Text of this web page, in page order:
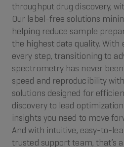
throughput drug discovery,
Our label-free solutions
helping reduce sample
the highest data quality.
every step, transitioning to
spectrometry has never
speed and reproducibility
solutions designed for
discovery to lead
insights you need to move
And with intuitive, easy-to-
trusted support team, that’s